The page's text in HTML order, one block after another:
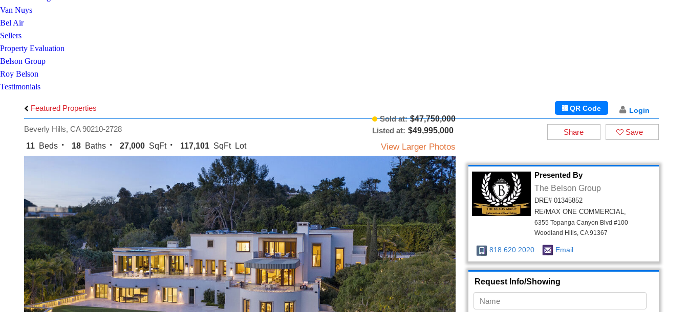
Van Nuys
Bel Air
Sellers
Property Evaluation
Belson Group
Roy Belson
Testimonials
Featured Properties Login
QR Code
Sold at: $47,750,000
Listed at: $49,995,000
Beverly Hills, CA 90210-2728
11 Beds 18 Baths 27,000 SqFt 117,101 SqFt Lot View Larger Photos
Save
Share
Presented By
The Belson Group
DRE# 01345852
RE/MAX ONE COMMERCIAL,
6355 Topanga Canyon Blvd #100
Woodland Hills, CA 91367
818.620.2020 Email
Request Info/Showing